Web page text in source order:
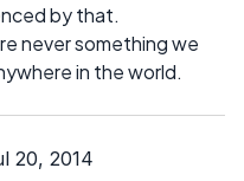
by that.
never something we
in the world.
20, 2014